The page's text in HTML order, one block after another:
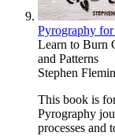
Pyrography
Learn to Burn
and Patterns
Stephen
This book is
Pyrography
processes and